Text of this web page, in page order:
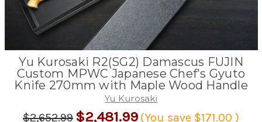
Yu Kurosaki R2(SG2) Damascus FUJIN
Custom MPWC Japanese Chef's Gyuto
Knife 270mm with Maple Wood Handle
Yu Kurosaki
$2,652.99 $2,481.99 (You save $171.00 )